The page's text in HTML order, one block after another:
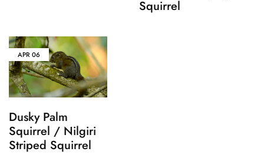
Squirrel
APR06
Dusky Palm
Squirrel / Nilgiri
Striped Squirrel